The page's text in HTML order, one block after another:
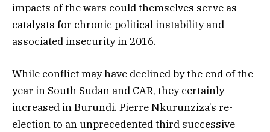
impacts of the wars could themselves serve as
catalysts for chronic political instability and
associated insecurity in 2016.
While conflict may have declined by the end of the
year in South Sudan and CAR, they certainly
increased in Burundi. Pierre Nkurunziza’s re-
election to an unprecedented third successive